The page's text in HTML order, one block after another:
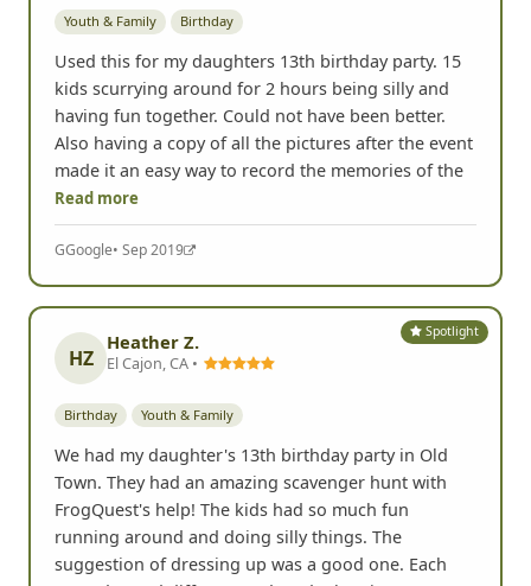
Youth & Family Birthday
Used this for my daughters 13th birthday party. 15
kids scurrying around for 2 hours being silly and
having fun together. Could not have been better.
Also having a copy of all the pictures after the event
made it an easy way to record the memories of the
Read more
GGoogle• Sep 2019
Spotlight
HZ
Heather Z.
El Cajon, CA •
Birthday Youth & Family
We had my daughter's 13th birthday party in Old
Town. They had an amazing scavenger hunt with
FrogQuest's help! The kids had so much fun
running around and doing silly things. The
suggestion of dressing up was a good one. Each